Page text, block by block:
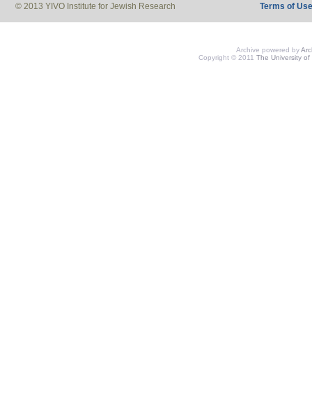
© 2013 YIVO Institute for Jewish Research Terms of Use
Archive powered by
Copyright © 2011 The University